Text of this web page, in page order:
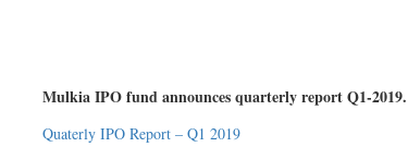
Mulkia IPO fund announces quarterly report Q1-
Quaterly IPO Report – Q1 2019